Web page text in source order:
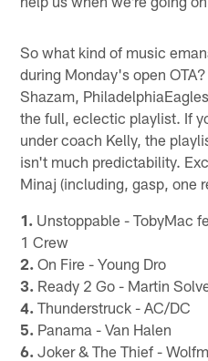
So what kind of music
during Monday's open
Shazam,
the full, eclectic playlist. If
under coach Kelly, the
isn't much predictability.
Minaj (including, gasp, one
1. Unstoppable - TobyMac
1 Crew
2. On Fire - Young Dro
3. Ready 2 Go - Martin
4. Thunderstruck - AC/DC
5. Panama - Van Halen
6. Joker & The Thief -